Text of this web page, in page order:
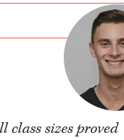
class sizes proved